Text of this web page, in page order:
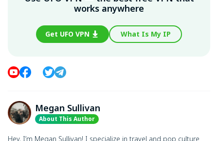
works anywhere
Get UFO VPN What Is My IP
Megan Sullivan
About This Author
Hey, I’m Megan Sullivan! I specialize in travel and pop culture